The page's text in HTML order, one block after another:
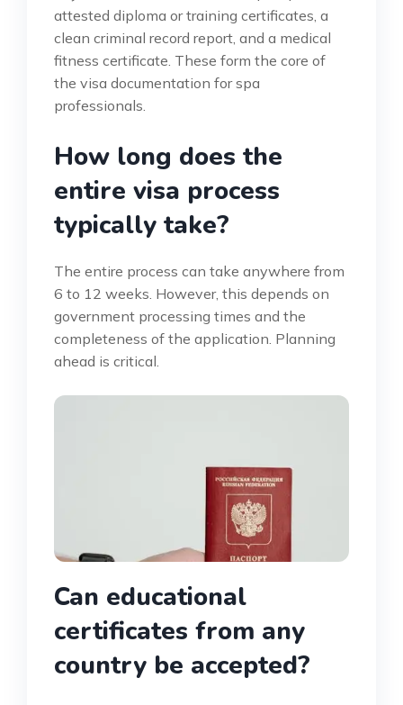
attested diploma or training certificates, a
clean criminal record report, and a medical
fitness certificate. These form the core of
the visa documentation for spa
professionals.
How long does the
entire visa process
typically take?
The entire process can take anywhere from
6 to 12 weeks. However, this depends on
government processing times and the
completeness of the application. Planning
ahead is critical.
Can educational
certificates from any
country be accepted?